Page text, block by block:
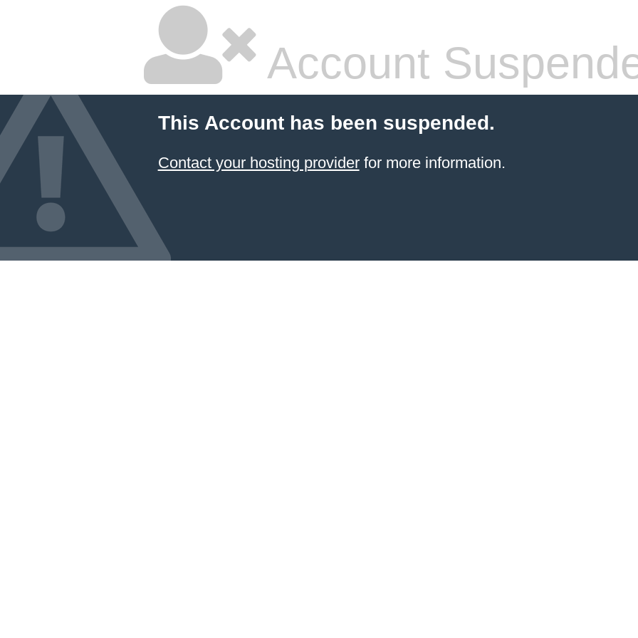
Account
This Account has been suspended.
Contact your hosting providerfor more information.